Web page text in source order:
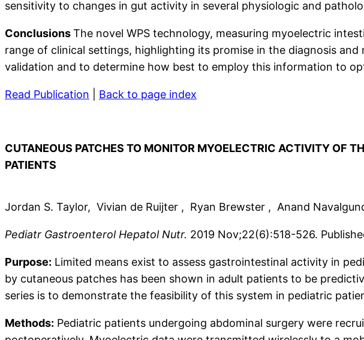
sensitivity to changes in gut activity in several physiologic and
ConclusionsThe novel WPS technology, measuring myoelectric
range of clinical settings, highlighting its promise in the diagnosis
validation and to determine how best to employ this information to
Read Publication Back to page index
CUTANEOUS PATCHES TO MONITOR MYOELECTRIC ACTIVITY OF
PATIENTS
Jordan S. Taylor, Vivian de Ruijter , Ryan Brewster , Anand
Pediatr Gastroenterol Hepatol Nutr. 2019 Nov;22(6):518-526.
Purpose: Limited means exist to assess gastrointestinal activity in
by cutaneous patches has been shown in adult patients to be
series is to demonstrate the feasibility of this system in pediatric
Methods: Pediatric patients undergoing abdominal surgery were